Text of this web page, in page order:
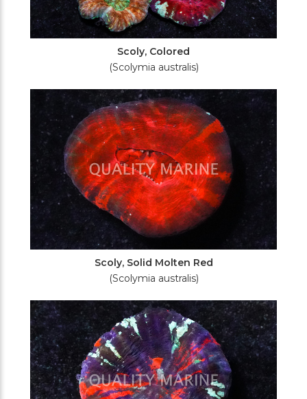
Scoly, Colored
(Scolymia australis)
Scoly, Solid Molten Red
(Scolymia australis)